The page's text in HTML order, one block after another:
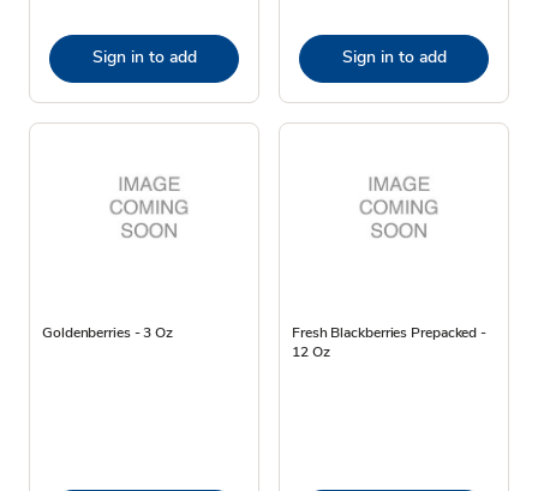
Sign in to add Sign in to add
Goldenberries - 3 Oz
Fresh Blackberries Prepacked -
12 Oz